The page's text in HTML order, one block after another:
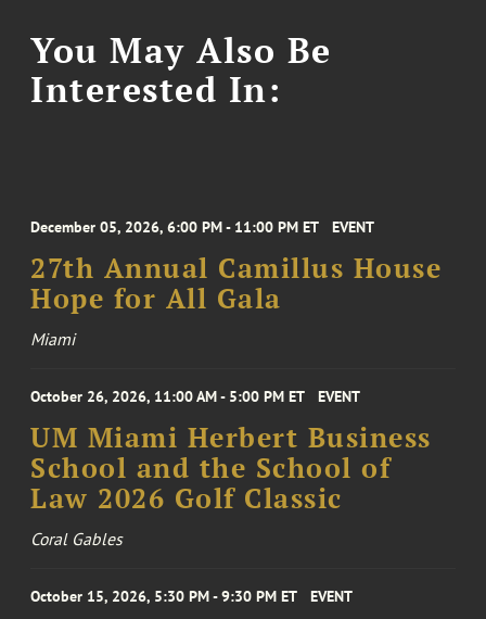
You May Also Be
Interested In:
December 05, 2026, 6:00 PM - 11:00 PM ET EVENT
27th Annual Camillus House
Hope for All Gala
Miami
October 26, 2026, 11:00 AM - 5:00 PM ET EVENT
UM Miami Herbert Business
School and the School of
Law 2026 Golf Classic
Coral Gables
October 15, 2026, 5:30 PM - 9:30 PM ET EVENT